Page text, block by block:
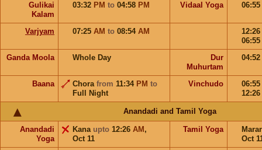
Gulikai
Kalam
03:32 PM to 04:58 PM Vidaal Yoga 06:55
Varjyam 07:25 AM to 08:54 AM
12:26
06:55
Ganda Moola
Whole Day
Dur
Muhurtam
04:52
Baana Chora from 11:34 PM to
Full Night
Vinchudo
06:55
12:26
Anandadi and Tamil Yoga
Anandadi
Yoga
Kana upto 12:26 AM ,
Oct 11
Tamil Yoga
Oct